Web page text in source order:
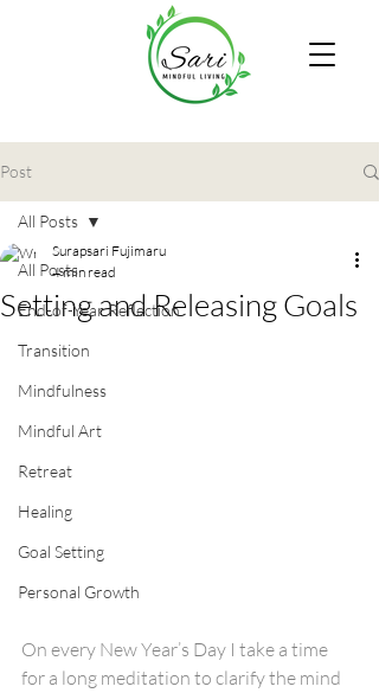
Post
All Posts
End-of-Year Reflection
Transition
Mindfulness
Mindful Art
Retreat
Healing
Goal Setting
Personal Growth
All Posts
Setting and Releasing Goals
Surapsari Fujimaru
4 min read
On every New Year’s Day I take a time
for a long meditation to clarify the mind